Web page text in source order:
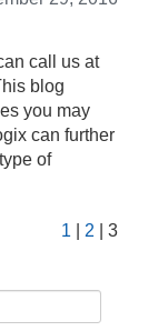
call us at
blog
you may
can further
of
1 2 | 3